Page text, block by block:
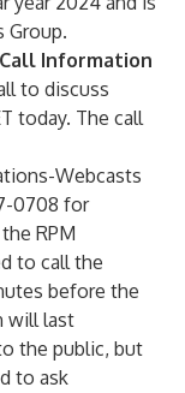
Group.
Information
to discuss
today. The call
Webcasts
0708 for
RPM
to call the
before the
will last
the public, but
to ask